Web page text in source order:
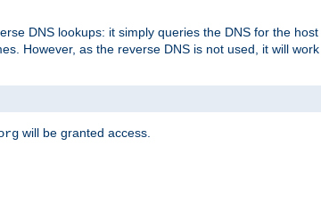
DNS lookups: it simply queries the DNS for the
However, as the reverse DNS is not used, it will
will be granted access.